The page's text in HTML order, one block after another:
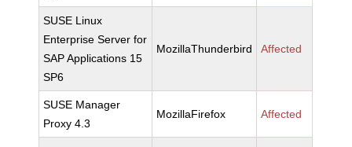
SUSE Linux
Enterprise Server for
SAP Applications 15
SP6
MozillaThunderbird Affected
SUSE Manager
Proxy 4.3
MozillaFirefox Affected